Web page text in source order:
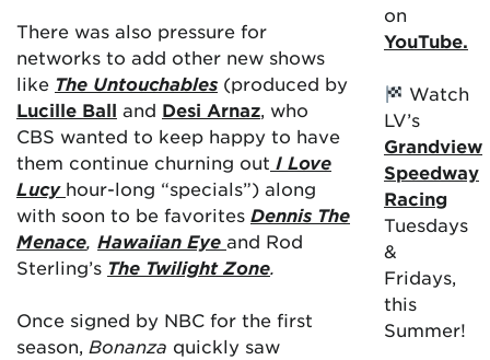
There was also pressure for
networks to add other new shows
like The Untouchables (produced by
Lucille Ball and Desi Arnaz, who
CBS wanted to keep happy to have
them continue churning out I Love
Lucy hour-long “specials”) along
with soon to be favorites Dennis The
Menace, Hawaiian Eye and Rod
Sterling’s The Twilight Zone.
Once signed by NBC for the first
season, Bonanza quickly saw
on
YouTube.
Watch
LV’s
Grandview
Speedway
Racing
Tuesdays
&
Fridays,
this
Summer!